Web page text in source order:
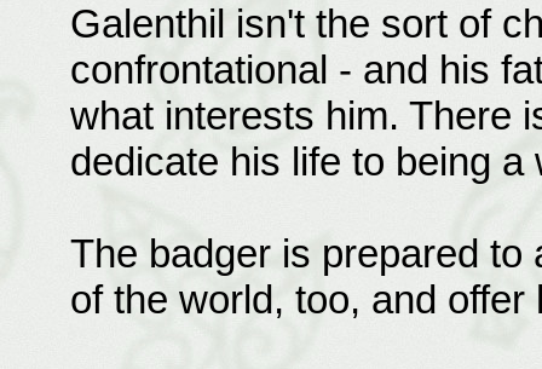
Galenthil isn't the sort of
confrontational - and his
what interests him. There
dedicate his life to being a
The badger is prepared
of the world, too, and offer